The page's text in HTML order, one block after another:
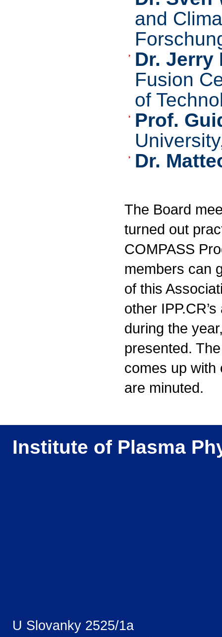
and
Dr. Jerry
Fusion
of
Prof.
Dr.
The Board
turned out
COMPASS
members can
of this
other
during the
presented.
comes up with
are minuted.
Institute of Plasma
U Slovanky 2525/1a